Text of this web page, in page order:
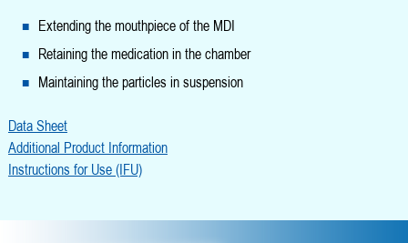
Extending the mouthpiece of the MDI
Retaining the medication in the chamber
Maintaining the particles in suspension
Data Sheet
Additional Product Information
Instructions for Use (IFU)